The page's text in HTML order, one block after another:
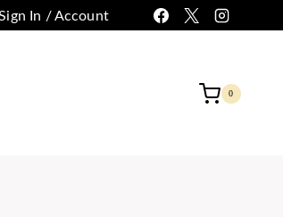
In / Account
0